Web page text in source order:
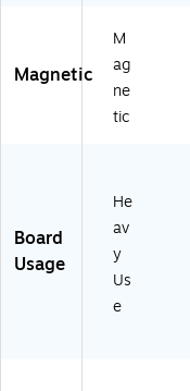
Magnetic
M
ag
ne
tic
Board
Usage
He
av
y
Us
e